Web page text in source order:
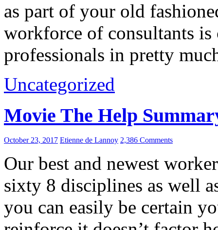
as part of your old
workforce of consultants
professionals in pretty
Uncategorized
Movie The Help
October 23, 2017 Etienne de Lannoy 2,386 Comments
Our best and newest
sixty 8 disciplines as well
you can easily be certain